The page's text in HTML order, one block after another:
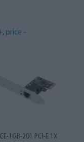
, price -
1GB-201 PCI-E 1X